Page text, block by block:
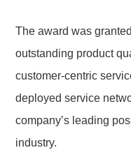
The award was
outstanding product
customer-centric
deployed service
company’s leading
industry.